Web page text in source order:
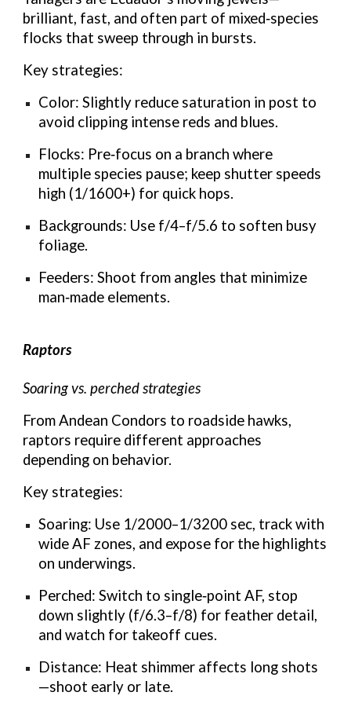
brilliant, fast, and often part of mixed‑species
flocks that sweep through in bursts.
Key strategies:
Color: Slightly reduce saturation in post to
avoid clipping intense reds and blues.
Flocks: Pre‑focus on a branch where
multiple species pause; keep shutter speeds
high (1/1600+) for quick hops.
Backgrounds: Use f/4–f/5.6 to soften busy
foliage.
Feeders: Shoot from angles that minimize
man‑made elements.
Raptors
Soaring vs. perched strategies
From Andean Condors to roadside hawks,
raptors require different approaches
depending on behavior.
Key strategies:
Soaring: Use 1/2000–1/3200 sec, track with
wide AF zones, and expose for the highlights
on underwings.
Perched: Switch to single‑point AF, stop
down slightly (f/6.3–f/8) for feather detail,
and watch for takeoff cues.
Distance: Heat shimmer affects long shots
—shoot early or late.